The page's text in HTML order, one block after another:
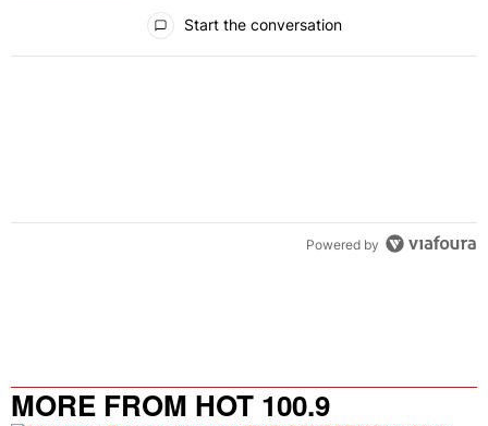
Start the conversation
Powered by
MORE FROM HOT 100.9